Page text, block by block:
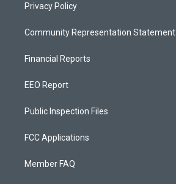
Privacy Policy
Community Representation Statement
Financial Reports
EEO Report
Public Inspection Files
FCC Applications
Member FAQ